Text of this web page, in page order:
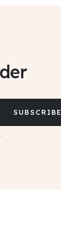
SUBSCRIBE